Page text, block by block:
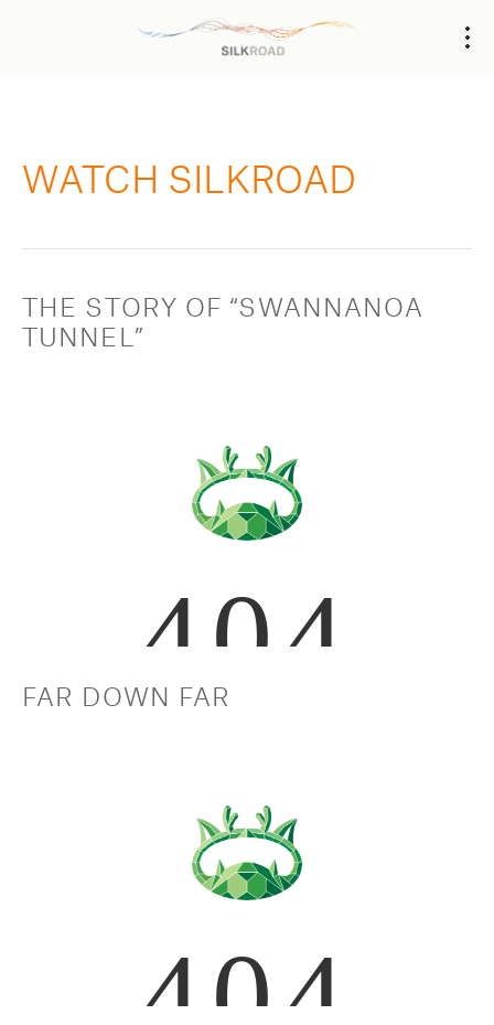
WATCH SILKROAD
THE STORY OF “SWANNANOA
TUNNEL”
FAR DOWN FAR